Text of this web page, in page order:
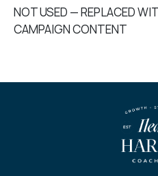
NOT USED — REPLACED
CAMPAIGN CONTENT